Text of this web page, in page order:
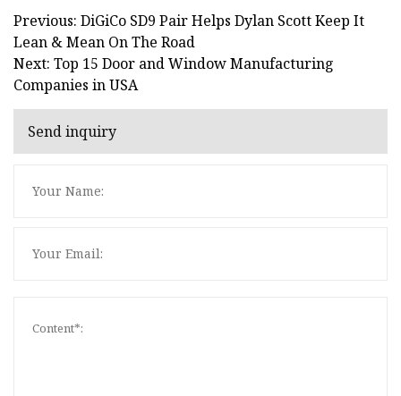
Previous: DiGiCo SD9 Pair Helps Dylan Scott Keep It
Lean & Mean On The Road
Next: Top 15 Door and Window Manufacturing
Companies in USA
Send inquiry